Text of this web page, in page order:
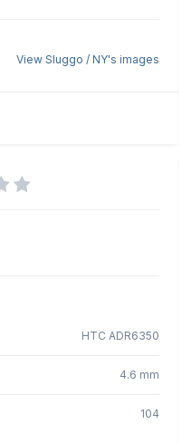
View Sluggo / NY's images
HTC ADR6350
4.6 mm
104